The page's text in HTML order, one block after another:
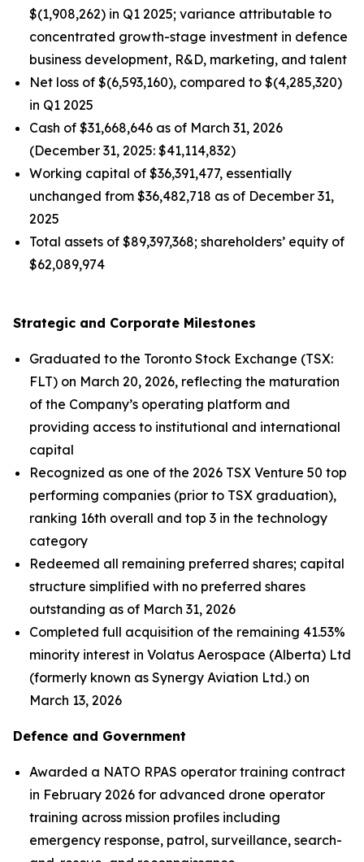
$(1,908,262) in Q1 2025; variance attributable to
concentrated growth-stage investment in defence
business development, R&D, marketing, and talent
Net loss of $(6,593,160), compared to $(4,285,320)
in Q1 2025
Cash of $31,668,646 as of March 31, 2026
(December 31, 2025: $41,114,832)
Working capital of $36,391,477, essentially
unchanged from $36,482,718 as of December 31,
2025
Total assets of $89,397,368; shareholders’ equity of
$62,089,974
Strategic and Corporate Milestones
Graduated to the Toronto Stock Exchange (TSX:
FLT) on March 20, 2026, reflecting the maturation
of the Company’s operating platform and
providing access to institutional and international
capital
Recognized as one of the 2026 TSX Venture 50 top
performing companies (prior to TSX graduation),
ranking 16th overall and top 3 in the technology
category
Redeemed all remaining preferred shares; capital
structure simplified with no preferred shares
outstanding as of March 31, 2026
Completed full acquisition of the remaining 41.53%
minority interest in Volatus Aerospace (Alberta) Ltd
(formerly known as Synergy Aviation Ltd.) on
March 13, 2026
Defence and Government
Awarded a NATO RPAS operator training contract
in February 2026 for advanced drone operator
training across mission profiles including
emergency response, patrol, surveillance, search-